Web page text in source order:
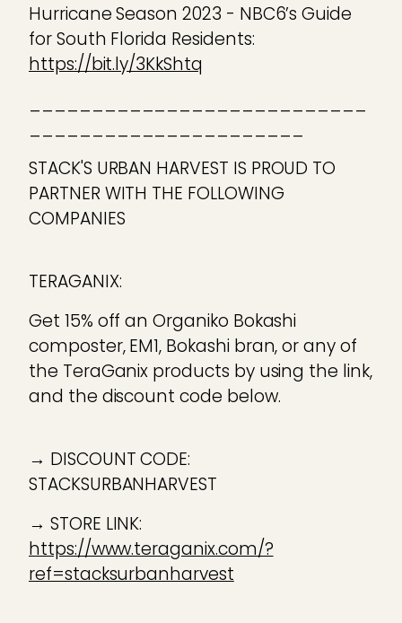
Hurricane Season 2023 - NBC6’s Guide
for South Florida Residents:
https://bit.ly/3KkShtq
STACK'S URBAN HARVEST IS PROUD TO
PARTNER WITH THE FOLLOWING
COMPANIES
TERAGANIX:
Get 15% off an Organiko Bokashi
composter, EM1, Bokashi bran, or any of
the TeraGanix products by using the link,
and the discount code below.
→ DISCOUNT CODE:
STACKSURBANHARVEST
→ STORE LINK:
https://www.teraganix.com/?
ref=stacksurbanharvest